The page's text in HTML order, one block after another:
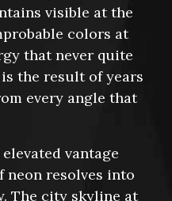
visible at the
colors at
that never quite
the result of years
every angle that
vantage
neon resolves into
The city skyline at